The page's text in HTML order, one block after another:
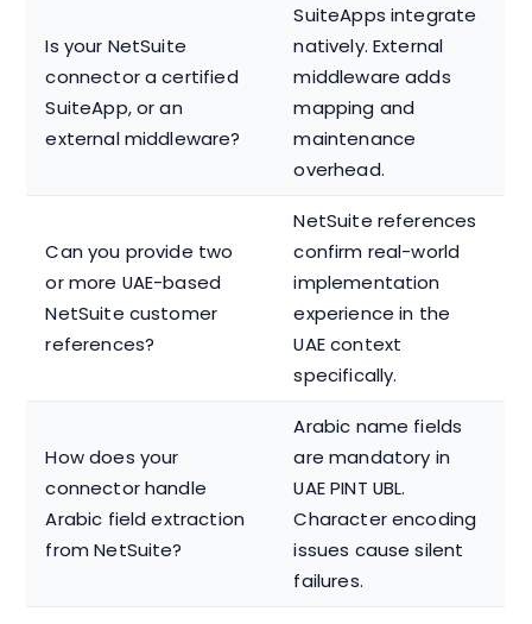
Is your NetSuite
connector a certified
SuiteApp, or an
external middleware?
SuiteApps integrate
natively. External
middleware adds
mapping and
maintenance
overhead.
Can you provide two
or more UAE-based
NetSuite customer
references?
NetSuite references
confirm real-world
implementation
experience in the
UAE context
specifically.
How does your
connector handle
Arabic field extraction
from NetSuite?
Arabic name fields
are mandatory in
UAE PINT UBL.
Character encoding
issues cause silent
failures.